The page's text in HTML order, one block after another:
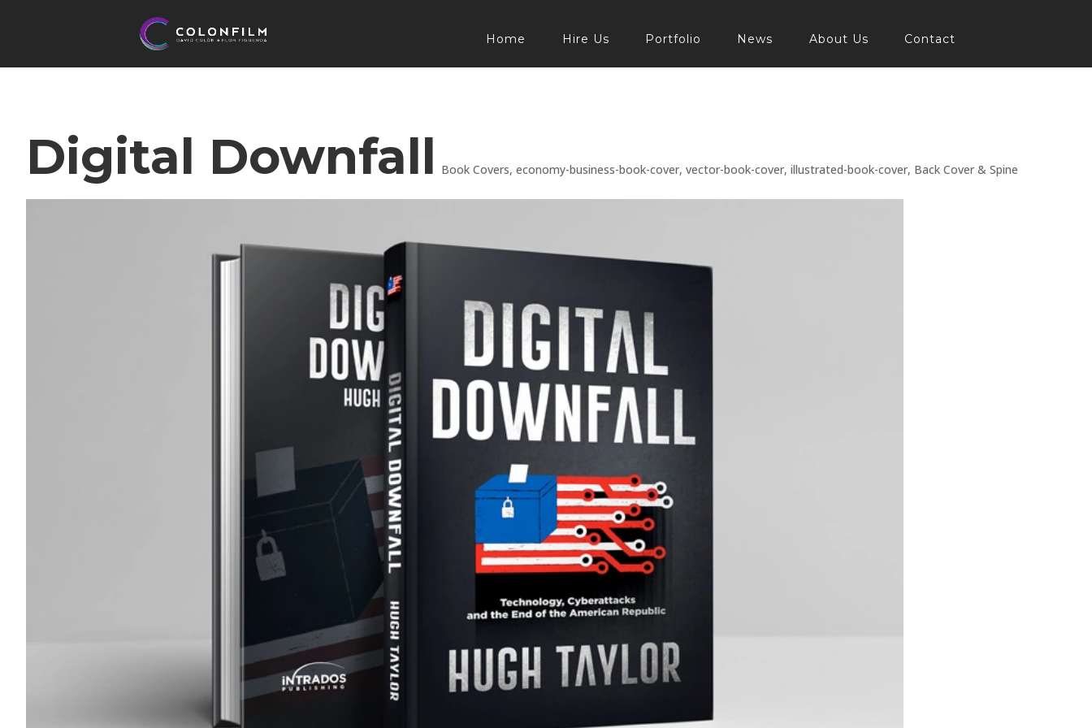
Home Hire Us Portfolio News About Us Contact
Digital Downfall Book Covers, economy-business-book-cover, vector-book-cover, illustrated-book-cover, Back Cover & Spine